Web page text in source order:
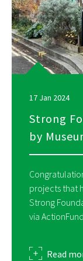
Strong
by
17 Jan 2024
projects that
Strong
via
Read